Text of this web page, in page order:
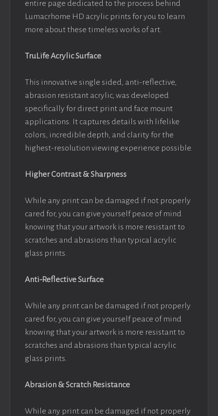
entire page dedicated to the process behind
Lumacrhome HD acrylic prints for you to learn
more about these timeless works of art.
TruLife Acrylic Surface
This innovative single sided, anti-reflective,
abrasion resistant acrylic, was developed
specifically for direct print and face mount
applications. It captures details with lifelike
colors, incredible depth, and clarity for the
highest-resolution viewing experience possible.
Higher Contrast & Sharpness
While any print can be damaged if not properly
cared for, you can give yourself peace of mind
knowing that your artwork is more resistant to
scratches and abrasions than typical acrylic
glass prints.
Anti-Reflective Surface
While any print can be damaged if not properly
cared for, you can give yourself peace of mind
knowing that your artwork is more resistant to
scratches and abrasions than typical acrylic
glass prints.
Abrasion & Scratch Resistance
While any print can be damaged if not properly